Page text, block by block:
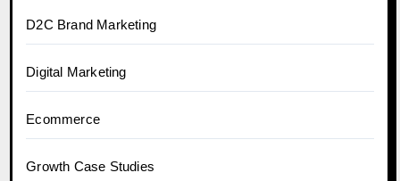
D2C Brand Marketing
Digital Marketing
Ecommerce
Growth Case Studies